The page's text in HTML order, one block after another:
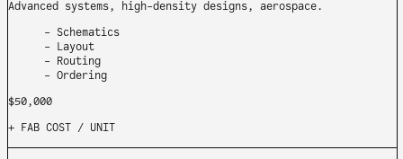
Advanced systems, high-density designs, aerospace.
Schematics
Layout
Routing
Ordering
$50,000
+ FAB COST / UNIT